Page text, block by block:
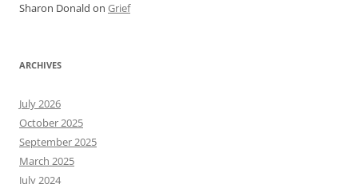
Sharon Donald on Grief
ARCHIVES
July 2026
October 2025
September 2025
March 2025
July 2024